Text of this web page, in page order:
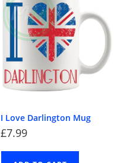
I Love Darlington Mug
£7.99